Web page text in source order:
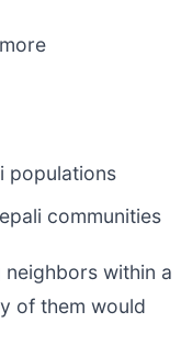
populations
communities
within a
of them would